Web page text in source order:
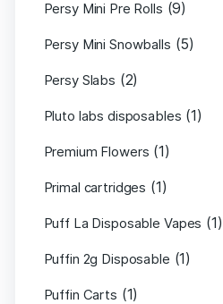
Persy Mini Pre Rolls (9)
Persy Mini Snowballs (5)
Persy Slabs (2)
Pluto labs disposables (1)
Premium Flowers (1)
Primal cartridges (1)
Puff La Disposable Vapes (1)
Puffin 2g Disposable (1)
Puffin Carts (1)